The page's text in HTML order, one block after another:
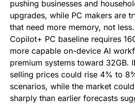
pushing businesses and
upgrades, while PC makers are
that need more memory, not
Copilot+ PC baseline requires
more capable on-device AI
premium systems toward 32GB.
selling prices could rise 4% to
scenarios, while the market
sharply than earlier forecasts